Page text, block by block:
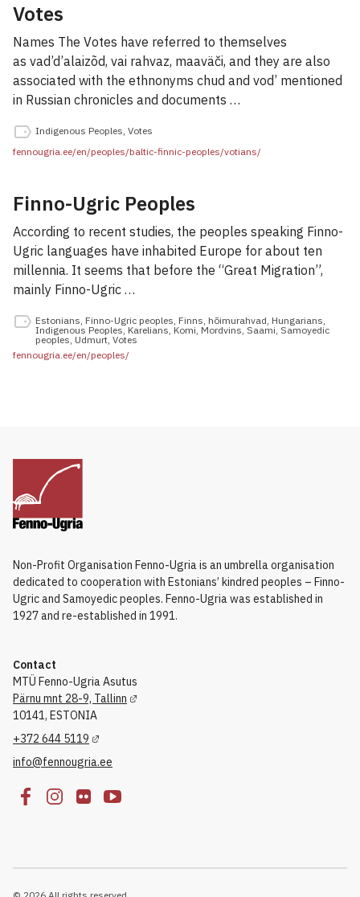
Votes
Names The Votes have referred to themselves
as vad’d’alaizõd, vai rahvaz, maaväči, and they are also
associated with the ethnonyms chud and vod’ mentioned
in Russian chronicles and documents …
Indigenous Peoples, Votes
fennougria.ee/en/peoples/baltic-finnic-peoples/votians/
Finno-Ugric Peoples
According to recent studies, the peoples speaking Finno-
Ugric languages have inhabited Europe for about ten
millennia. It seems that before the “Great Migration”,
mainly Finno-Ugric …
Estonians, Finno-Ugric peoples, Finns, hõimurahvad, Hungarians,
Indigenous Peoples, Karelians, Komi, Mordvins, Saami, Samoyedic
peoples, Udmurt, Votes
fennougria.ee/en/peoples/
Non-Profit Organisation Fenno-Ugria is an umbrella organisation
dedicated to cooperation with Estonians’ kindred peoples – Finno-
Ugric and Samoyedic peoples. Fenno-Ugria was established in
1927 and re-established in 1991.
Contact
MTÜ Fenno-Ugria Asutus
Pärnu mnt 28-9, Tallinn
10141, ESTONIA
+372 644 5119
info@fennougria.ee